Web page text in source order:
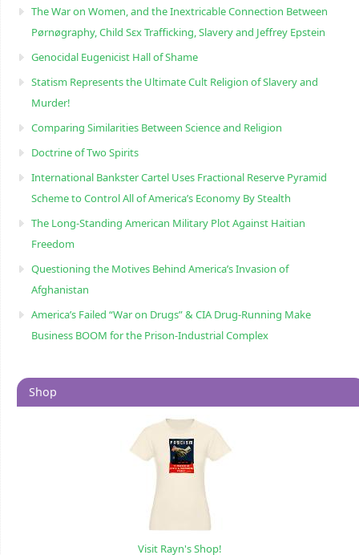
The War on Women, and the Inextricable Connection Between
Pørnøgraphy, Child Sɛx Trafficking, Slavery and Jeffrey Epstein
Genocidal Eugenicist Hall of Shame
Statism Represents the Ultimate Cult Religion of Slavery and
Murder!
Comparing Similarities Between Science and Religion
Doctrine of Two Spirits
International Bankster Cartel Uses Fractional Reserve Pyramid
Scheme to Control All of America’s Economy By Stealth
The Long-Standing American Military Plot Against Haitian
Freedom
Questioning the Motives Behind America’s Invasion of
Afghanistan
America’s Failed “War on Drugs” & CIA Drug-Running Make
Business BOOM for the Prison-Industrial Complex
Shop
Visit Rayn's Shop!